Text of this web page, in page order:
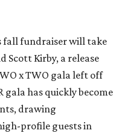
fall fundraiser will take
Scott Kirby, a release
x TWO gala left off
gala has quickly become
drawing
profile guests in